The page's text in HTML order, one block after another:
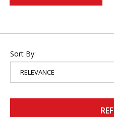
Sort By: